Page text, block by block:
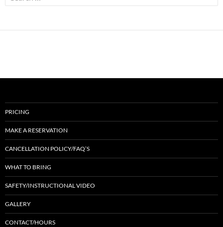
for:
PRICING
MAKE A RESERVATION
CANCELLATION POLICY/FAQ’S
WHAT TO BRING
SAFETY/INSTRUCTIONAL VIDEO
GALLERY
CONTACT/HOURS